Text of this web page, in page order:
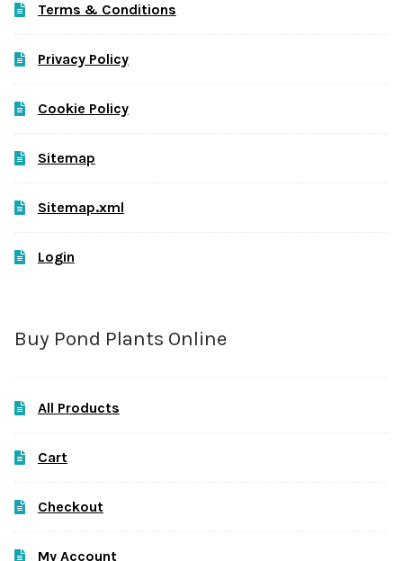
Terms & Conditions
Privacy Policy
Cookie Policy
Sitemap
Sitemap.xml
Login
Buy Pond Plants Online
All Products
Cart
Checkout
My Account